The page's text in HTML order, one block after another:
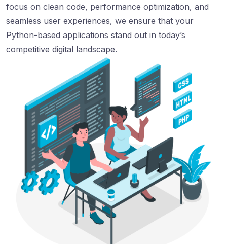
focus on clean code, performance optimization, and
seamless user experiences, we ensure that your
Python-based applications stand out in today’s
competitive digital landscape.